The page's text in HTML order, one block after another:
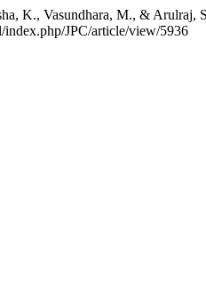
K., Vasundhara, M., & Arulraj,
JPC/article/view/5936